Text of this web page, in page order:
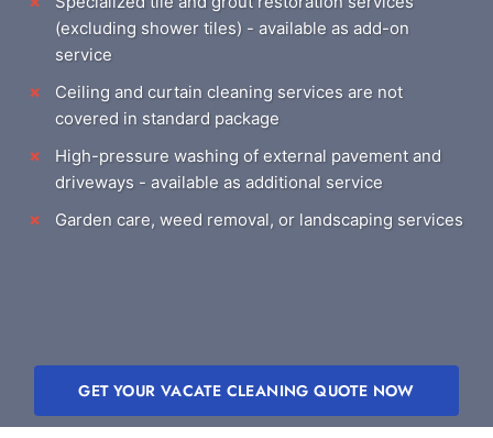
(excluding shower tiles) - available as add-on
service
Ceiling and curtain cleaning services are not
covered in standard package
High-pressure washing of external pavement and
driveways - available as additional service
Garden care, weed removal, or landscaping services
GET YOUR VACATE CLEANING QUOTE NOW